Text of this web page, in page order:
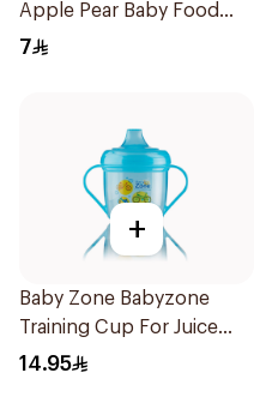
Apple Pear Baby Food
90g
7
+
Baby Zone Babyzone
Training Cup For Juice
180Ml
14.95